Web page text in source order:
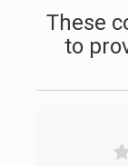
These
to